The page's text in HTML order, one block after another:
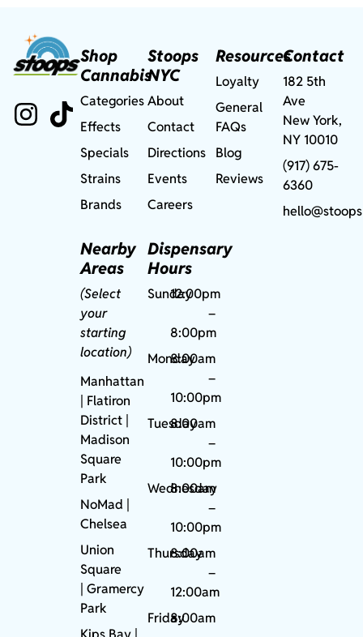
Shop
Cannabis
Categories
Effects
Specials
Strains
Brands
Nearby
Areas
(Select
your
starting
location)
Manhattan
| Flatiron
District |
Madison
Square
Park
NoMad
Chelsea
Union
Square
|Gramercy
Park
Stoops
NYC
About
Contact
Directions
Events
Careers
Dispensary
Hours
Sunday12:00pm
–
8:00pm
Monday
8:00am
–
10:00pm
Tuesday
8:00am
–
10:00pm
Wednesday
8:00am
–
10:00pm
Thursday
8:00am
–
12:00am
Friday8:00am
Resources
Loyalty
General
FAQs
Blog
Reviews
Contact
182 5th
Ave
New York,
NY 10010
(917) 675-
6360